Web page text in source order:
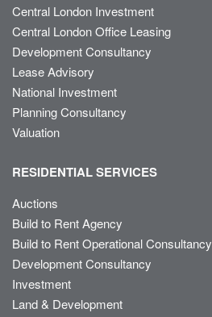
Central London Investment
Central London Office Leasing
Development Consultancy
Lease Advisory
National Investment
Planning Consultancy
Valuation
RESIDENTIAL SERVICES
Auctions
Build to Rent Agency
Build to Rent Operational Consultancy
Development Consultancy
Investment
Land & Development